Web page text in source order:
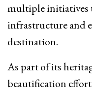
multiple initiatives
infrastructure and
destination.
As part of its
beautification